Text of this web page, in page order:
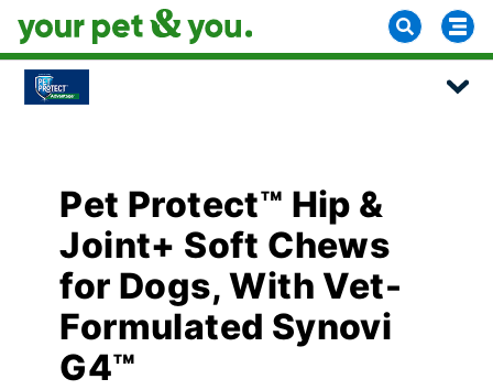
Pet Protect™ Hip &
Joint+ Soft Chews
for Dogs, With Vet-
Formulated Synovi
G4™